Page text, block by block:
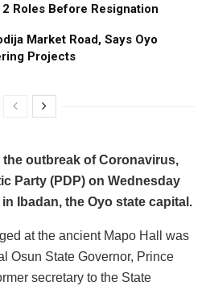
Roles Before Resignation
Market Road, Says Oyo
Projects
outbreak of Coronavirus,
Party (PDP) on Wednesday
Ibadan, the Oyo state capital.
at the ancient Mapo Hall was
Osun State Governor, Prince
secretary to the State